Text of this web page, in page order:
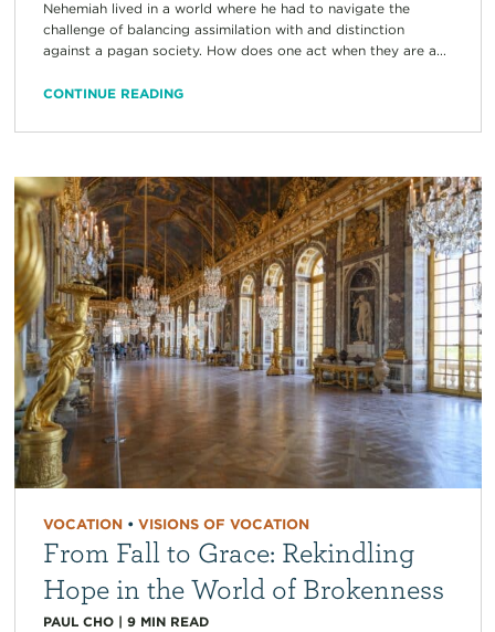
Nehemiah lived in a world where he had to navigate the
challenge of balancing assimilation with and distinction
against a pagan society. How does one act when they are a...
CONTINUE READING
VOCATION• VISIONS OF VOCATION
From Fall to Grace: Rekindling
Hope in the World of Brokenness
PAUL CHO| 9 MIN READ